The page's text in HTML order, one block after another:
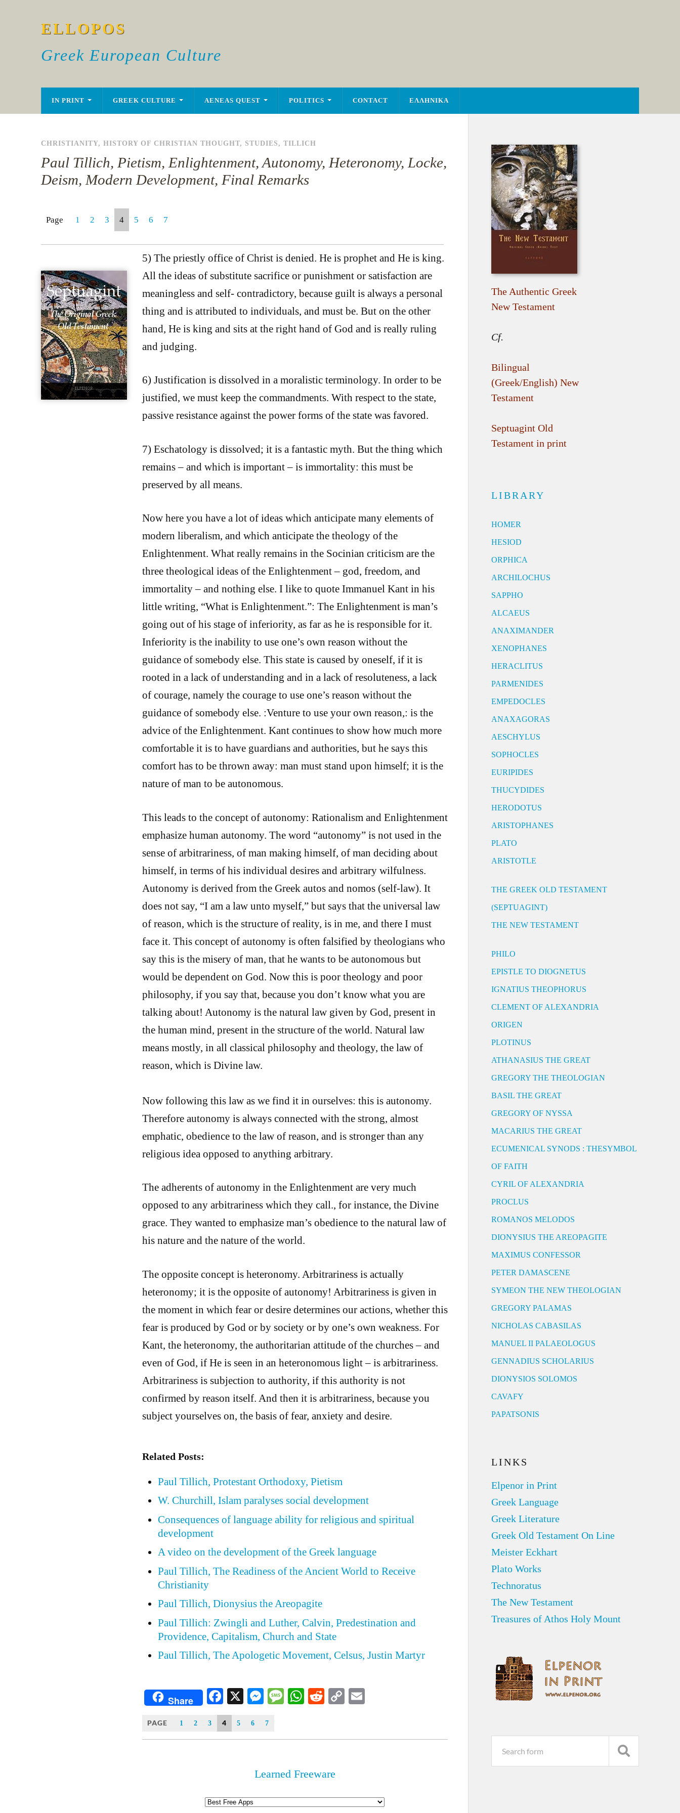
ELLOPOS
Greek European Culture
IN PRINT GREEK CULTURE AENEAS QUEST POLITICS CONTACT ΕΛΛΗΝΙΚΑ
CHRISTIANITY, HISTORY OF CHRISTIAN THOUGHT, STUDIES, TILLICH
Paul Tillich, Pietism, Enlightenment, Autonomy, Heteronomy, Locke,
Deism, Modern Development, Final Remarks
Page 1 2 3 4 5 6 7
5) The priestly office of Christ is denied. He is prophet and He is king.
All the ideas of substitute sacrifice or punishment or satisfaction are
meaningless and self- contradictory, because guilt is always a personal
thing and is attributed to individuals, and must be. But on the other
hand, He is king and sits at the right hand of God and is really ruling
and judging.
6) Justification is dissolved in a moralistic terminology. In order to be
justified, we must keep the commandments. With respect to the state,
passive resistance against the power forms of the state was favored.
7) Eschatology is dissolved; it is a fantastic myth. But the thing which
remains – and which is important – is immortality: this must be
preserved by all means.
Now here you have a lot of ideas which anticipate many elements of
modern liberalism, and which anticipate the theology of the
Enlightenment. What really remains in the Socinian criticism are the
three theological ideas of the Enlightenment – god, freedom, and
immortality – and nothing else. I like to quote Immanuel Kant in his
little writing, “What is Enlightenment.”: The Enlightenment is man’s
going out of his stage of inferiority, as far as he is responsible for it.
Inferiority is the inability to use one’s own reason without the
guidance of somebody else. This state is caused by oneself, if it is
rooted in a lack of understanding and in a lack of resoluteness, a lack
of courage, namely the courage to use one’s reason without the
guidance of somebody else. :Venture to use your own reason,: is the
advice of the Enlightenment. Kant continues to show how much more
comfortable it is to have guardians and authorities, but he says this
comfort has to be thrown away: man must stand upon himself; it is the
nature of man to be autonomous.
This leads to the concept of autonomy: Rationalism and Enlightenment
emphasize human autonomy. The word “autonomy” is not used in the
sense of arbitrariness, of man making himself, of man deciding about
himself, in terms of his individual desires and arbitrary wilfulness.
Autonomy is derived from the Greek autos and nomos (self-law). It
does not say, “I am a law unto myself,” but says that the universal law
of reason, which is the structure of reality, is in me, and there I must
face it. This concept of autonomy is often falsified by theologians who
say this is the misery of man, that he wants to be autonomous but
would be dependent on God. Now this is poor theology and poor
philosophy, if you say that, because you don’t know what you are
talking about! Autonomy is the natural law given by God, present in
the human mind, present in the structure of the world. Natural law
means mostly, in all classical philosophy and theology, the law of
reason, which is Divine law.
Now following this law as we find it in ourselves: this is autonomy.
Therefore autonomy is always connected with the strong, almost
emphatic, obedience to the law of reason, and is stronger than any
religious idea opposed to anything arbitrary.
The adherents of autonomy in the Enlightenment are very much
opposed to any arbitrariness which they call., for instance, the Divine
grace. They wanted to emphasize man’s obedience to the natural law of
his nature and the nature of the world.
The opposite concept is heteronomy. Arbitrariness is actually
heteronomy; it is the opposite of autonomy! Arbitrariness is given in
the moment in which fear or desire determines our actions, whether this
fear is produced by God or by society or by one’s own weakness. For
Kant, the heteronomy, the authoritarian attitude of the churches – and
even of God, if He is seen in an heteronomous light – is arbitrariness.
Arbitrariness is subjection to authority, if this authority is not
confirmed by reason itself. And then it is arbitrariness, because you
subject yourselves on, the basis of fear, anxiety and desire.
Related Posts:
Paul Tillich, Protestant Orthodoxy, Pietism
W. Churchill, Islam paralyses social development
Consequences of language ability for religious and spiritual
development
A video on the development of the Greek language
Paul Tillich, The Readiness of the Ancient World to Receive
Christianity
Paul Tillich, Dionysius the Areopagite
Paul Tillich: Zwingli and Luther, Calvin, Predestination and
Providence, Capitalism, Church and State
Paul Tillich, The Apologetic Movement, Celsus, Justin Martyr
Share Facebook
X Messenger
Message
WhatsApp
Reddit
Copy
PAGE 1 2 3 4 5 6 7
Learned Freeware
The Authentic Greek
New Testament
Cf.
Bilingual
(Greek/English) New
Testament
Septuagint Old
Testament in print
LIBRARY
HOMER
HESIOD
ORPHICA
ARCHILOCHUS
SAPPHO
ALCAEUS
ANAXIMANDER
XENOPHANES
HERACLITUS
PARMENIDES
EMPEDOCLES
ANAXAGORAS
AESCHYLUS
SOPHOCLES
EURIPIDES
THUCYDIDES
HERODOTUS
ARISTOPHANES
PLATO
ARISTOTLE
THE GREEK OLD TESTAMENT
(SEPTUAGINT)
THE NEW TESTAMENT
PHILO
EPISTLE TO DIOGNETUS
IGNATIUS THEOPHORUS
CLEMENT OF ALEXANDRIA
ORIGEN
PLOTINUS
ATHANASIUS THE GREAT
GREGORY THE THEOLOGIAN
BASIL THE GREAT
GREGORY OF NYSSA
MACARIUS THE GREAT
ECUMENICAL SYNODS : THESYMBOL
OF FAITH
CYRIL OF ALEXANDRIA
PROCLUS
ROMANOS MELODOS
DIONYSIUS THE AREOPAGITE
MAXIMUS CONFESSOR
PETER DAMASCENE
SYMEON THE NEW THEOLOGIAN
GREGORY PALAMAS
NICHOLAS CABASILAS
MANUEL II PALAEOLOGUS
GENNADIUS SCHOLARIUS
DIONYSIOS SOLOMOS
CAVAFY
PAPATSONIS
LINKS
Elpenor in Print
Greek Language
Greek Literature
Greek Old Testament On Line
Meister Eckhart
Plato Works
Technoratus
The New Testament
Treasures of Athos Holy Mount